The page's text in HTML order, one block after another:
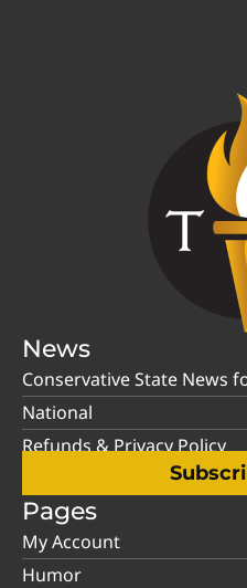
News
Conservative State News
National
Refunds & Privacy Policy
Pages
My Account
Humor